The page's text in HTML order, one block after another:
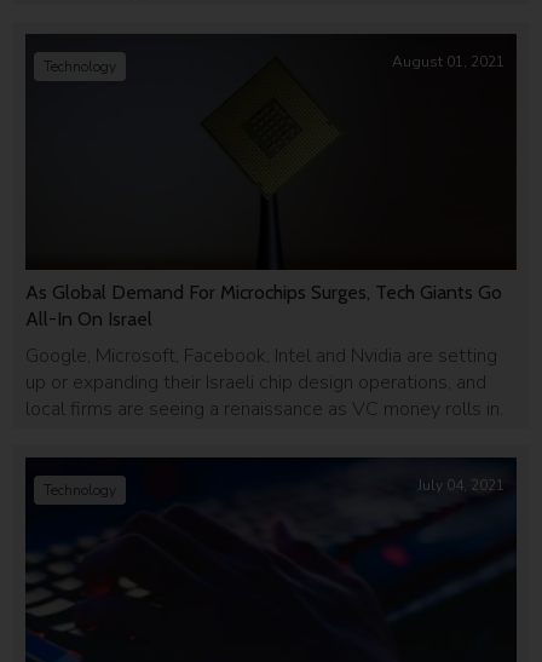
As Global Demand For Microchips Surges, Tech Giants Go
All-In On Israel
Google, Microsoft, Facebook, Intel and Nvidia are setting
up or expanding their Israeli chip design operations, and
local firms are seeing a renaissance as VC money rolls in.
Technology August 01, 2021
Technology July 04, 2021